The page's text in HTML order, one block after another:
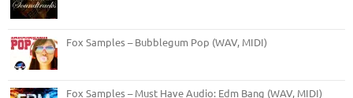
Fox Samples – Bubblegum Pop (WAV, MIDI)
Fox Samples – Must Have Audio: Edm Bang (WAV, MIDI)